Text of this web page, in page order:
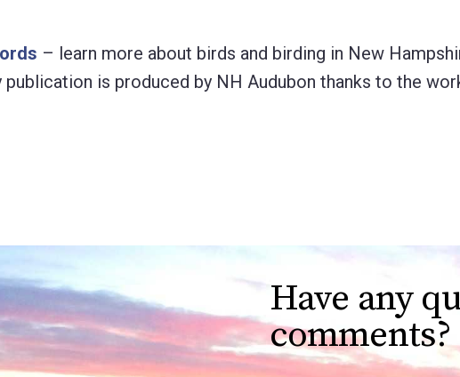
– learn more about birds and birding in New
is produced by NH Audubon thanks to the
Have any
comments?